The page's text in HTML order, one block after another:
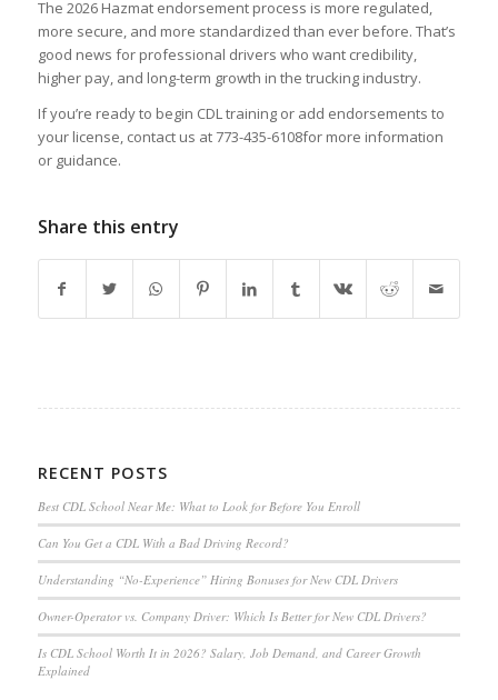
The 2026 Hazmat endorsement process is more regulated,
more secure, and more standardized than ever before. That’s
good news for professional drivers who want credibility,
higher pay, and long-term growth in the trucking industry.
If you’re ready to begin CDL training or add endorsements to
your license, contact us at 773-435-6108for more information
or guidance.
Share this entry
RECENT POSTS
Best CDL School Near Me: What to Look for Before You Enroll
Can You Get a CDL With a Bad Driving Record?
Understanding “No-Experience” Hiring Bonuses for New CDL Drivers
Owner-Operator vs. Company Driver: Which Is Better for New CDL Drivers?
Is CDL School Worth It in 2026? Salary, Job Demand, and Career Growth
Explained